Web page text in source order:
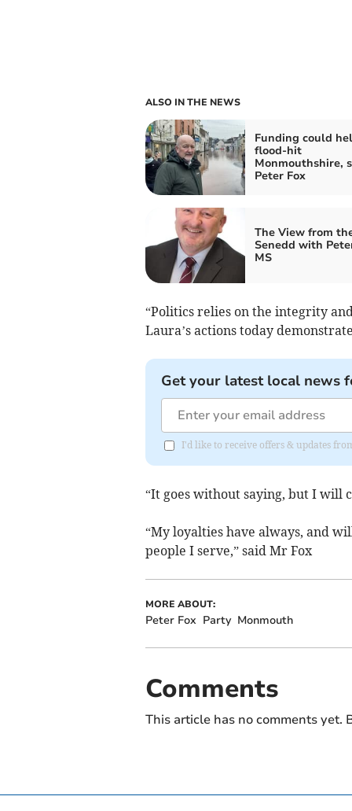
ALSO IN THE NEWS
Funding could
flood-hit
Monmouthshire,
Peter Fox
The View from
Senedd with
MS
“Politics relies on the integrity
Laura’s actions today
Get your latest local news
I'd like to receive offers & updates
“It goes without saying, but I will
“My loyalties have always, and
people I serve,” said Mr Fox
MORE ABOUT:
Peter Fox Party Monmouth
Comments
This article has no comments yet.